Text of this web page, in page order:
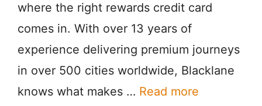
where the right rewards credit card
comes in. With over 13 years of
experience delivering premium journeys
in over 500 cities worldwide, Blacklane
knows what makes … Read more